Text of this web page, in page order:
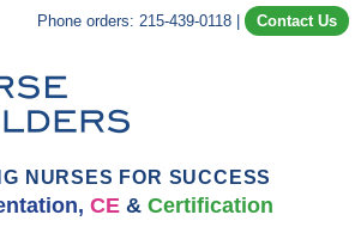
Phone orders: 215-439-0118 Contact Us
NURSES FOR SUCCESS
CE & Certification